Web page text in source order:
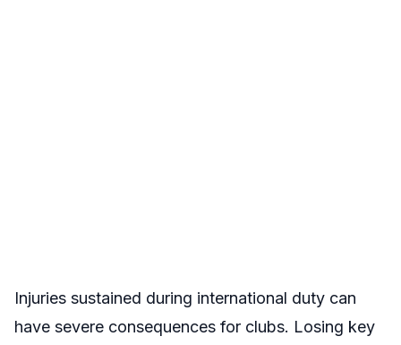
Injuries sustained during international duty can
have severe consequences for clubs. Losing key